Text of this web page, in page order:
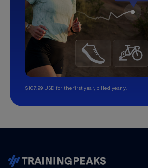
$107.99 USD for the first year, billed yearly.